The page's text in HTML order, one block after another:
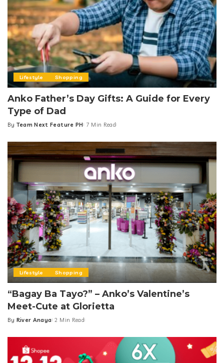
Lifestyle Shopping
Anko Father’s Day Gifts: A Guide for Every
Type of Dad
Posted
By Team Next Feature PH 7 Min Read
Lifestyle Shopping
“Bagay Ba Tayo?” – Anko’s Valentine’s
Meet-Cute at Glorietta
Posted
By River Anaya 2 Min Read